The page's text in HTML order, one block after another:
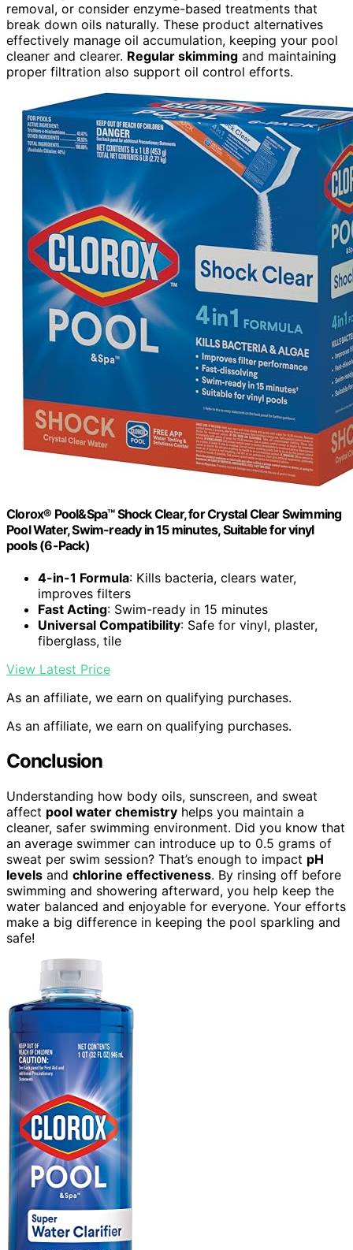
removal, or consider enzyme-based treatments that
break down oils naturally. These product alternatives
effectively manage oil accumulation, keeping your pool
cleaner and clearer. Regular skimming and maintaining
proper filtration also support oil control efforts.
Clorox® Pool&Spa™ Shock Clear, for Crystal Clear Swimming
Pool Water, Swim-ready in 15 minutes, Suitable for vinyl
pools (6-Pack)
4-in-1 Formula: Kills bacteria, clears water,
improves filters
Fast Acting: Swim-ready in 15 minutes
Universal Compatibility: Safe for vinyl, plaster,
fiberglass, tile
View Latest Price
As an affiliate, we earn on qualifying purchases.
As an affiliate, we earn on qualifying purchases.
Conclusion
Understanding how body oils, sunscreen, and sweat
affect pool water chemistry helps you maintain a
cleaner, safer swimming environment. Did you know that
an average swimmer can introduce up to 0.5 grams of
sweat per swim session? That’s enough to impact pH
levels and chlorine effectiveness. By rinsing off before
swimming and showering afterward, you help keep the
water balanced and enjoyable for everyone. Your efforts
make a big difference in keeping the pool sparkling and
safe!